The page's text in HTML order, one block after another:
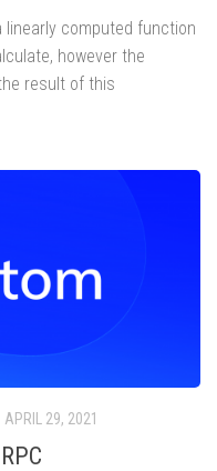
linearly computed function
however the
result of this
APRIL 29, 2021